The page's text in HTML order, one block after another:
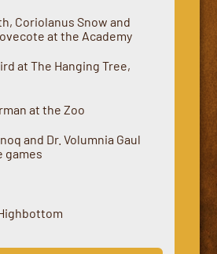
Coriolanus Snow and
at the Academy
at The Hanging Tree,
at the Zoo
and Dr. Volumnia Gaul
games